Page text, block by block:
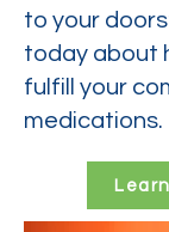
to your
today about
fulfill your
medications.